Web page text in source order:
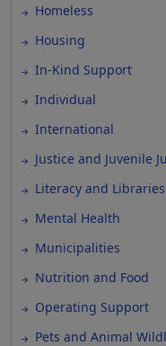
Homeless
Housing
In-Kind Support
Individual
International
Justice and Juvenile
Literacy and Libraries
Mental Health
Municipalities
Nutrition and Food
Operating Support
Pets and Animal